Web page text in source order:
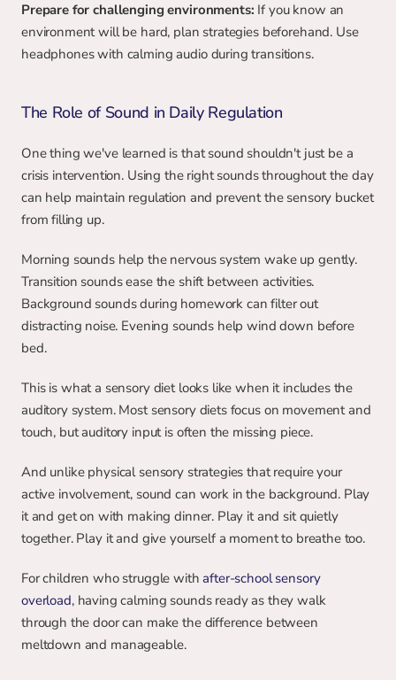
Prepare for challenging environments: If you know an
environment will be hard, plan strategies beforehand. Use
headphones with calming audio during transitions.
The Role of Sound in Daily Regulation
One thing we've learned is that sound shouldn't just be a
crisis intervention. Using the right sounds throughout the day
can help maintain regulation and prevent the sensory bucket
from filling up.
Morning sounds help the nervous system wake up gently.
Transition sounds ease the shift between activities.
Background sounds during homework can filter out
distracting noise. Evening sounds help wind down before
bed.
This is what a sensory diet looks like when it includes the
auditory system. Most sensory diets focus on movement and
touch, but auditory input is often the missing piece.
And unlike physical sensory strategies that require your
active involvement, sound can work in the background. Play
it and get on with making dinner. Play it and sit quietly
together. Play it and give yourself a moment to breathe too.
For children who struggle with after-school sensory
overload, having calming sounds ready as they walk
through the door can make the difference between
meltdown and manageable.